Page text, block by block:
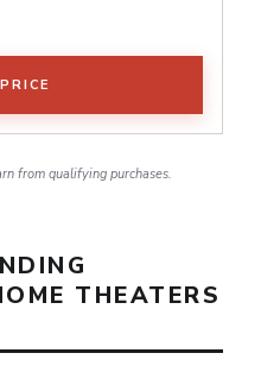
from qualifying purchases.
THEATERS